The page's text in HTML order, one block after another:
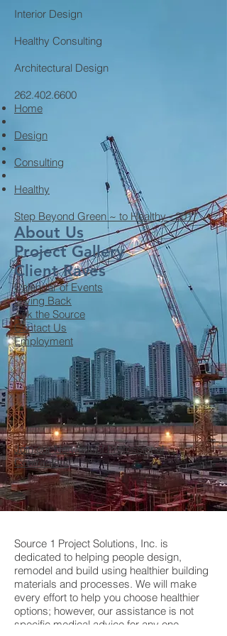
Interior Design
Healthy Consulting
Architectural Design
262.402.6600
Home
Design
Consulting
Healthy
Step Beyond Green ~ to Healthy - 2017
About Us
Project Gallery
Client Raves
Calendar of Events
Giving Back
Ask the Source
Contact Us
Employment
Join our Network of Professional
Contractors
Source 1 Project Solutions, Inc. is
dedicated to helping people design,
remodel and build using healthier building
materials and processes. We will make
every effort to help you choose healthier
options; however, our assistance is not
specific medical advice for any one